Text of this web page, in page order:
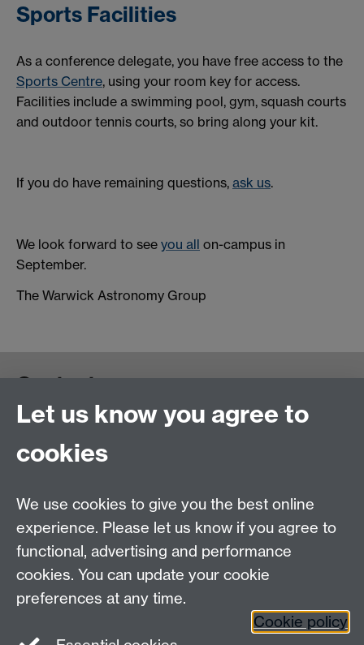
Sports Facilities
As a conference delegate, you have free access to the
Sports Centre, using your room key for access.
Facilities include a swimming pool, gym, squash courts
and outdoor tennis courts, so bring along your kit.
If you do have remaining questions, ask us.
We look forward to see you all on-campus in
September.
The Warwick Astronomy Group
Contact us
Let us know you agree to
cookies
We use cookies to give you the best online
experience. Please let us know if you agree to
functional, advertising and performance
cookies. You can update your cookie
preferences at any time.
Cookie policy